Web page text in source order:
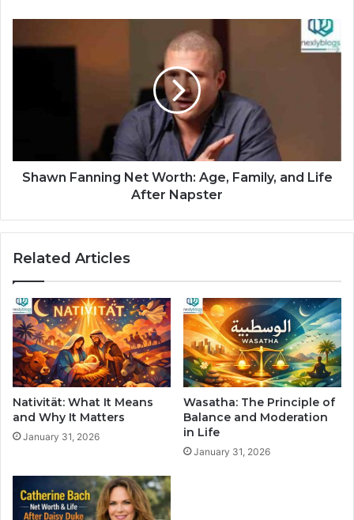
Shawn Fanning Net Worth: Age, Family, and Life
After Napster
Related Articles
Nativität: What It Means
and Why It Matters
January 31, 2026
Wasatha: The Principle of
Balance and Moderation
in Life
January 31, 2026